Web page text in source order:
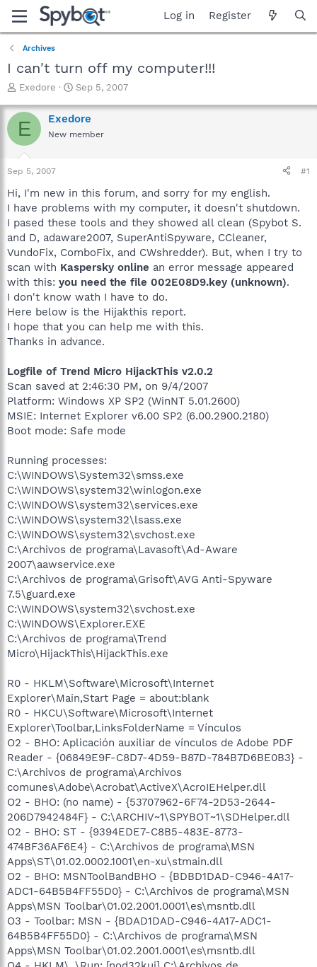
Log in Register
Archives
I can't turn off my computer!!!
T
r
e
a
t
r
t
e
r
Exedore
S
a
r
t
e
Sep 5, 2007
E Exedore
New member
Sep 5, 2007 #1
Hi, I'm new in this forum, and sorry for my english.
I have problems with my computer, it doesn't shutdown.
I pased these tools and they showed all clean (Spybot S.
and D, adaware2007, SuperAntiSpyware, CCleaner,
VundoFix, ComboFix, and CWshredder). But, when I try to
scan with Kaspersky online an error message appeared
with this: you need the file 002E08D9.key (unknown).
I don't know wath I have to do.
Here below is the Hijakthis report.
I hope that you can help me with this.
Thanks in advance.
Logfile of Trend Micro HijackThis v2.0.2
Scan saved at 2:46:30 PM, on 9/4/2007
Platform: Windows XP SP2 (WinNT 5.01.2600)
MSIE: Internet Explorer v6.00 SP2 (6.00.2900.2180)
Boot mode: Safe mode
Running processes:
C:\WINDOWS\System32\smss.exe
C:\WINDOWS\system32\winlogon.exe
C:\WINDOWS\system32\services.exe
C:\WINDOWS\system32\lsass.exe
C:\WINDOWS\system32\svchost.exe
C:\Archivos de programa\Lavasoft\Ad-Aware
2007\aawservice.exe
C:\Archivos de programa\Grisoft\AVG Anti-Spyware
7.5\guard.exe
C:\WINDOWS\system32\svchost.exe
C:\WINDOWS\Explorer.EXE
C:\Archivos de programa\Trend
Micro\HijackThis\HijackThis.exe
R0 - HKLM\Software\Microsoft\Internet
Explorer\Main,Start Page = about:blank
R0 - HKCU\Software\Microsoft\Internet
Explorer\Toolbar,LinksFolderName = Vínculos
O2 - BHO: Aplicación auxiliar de vínculos de Adobe PDF
Reader - {06849E9F-C8D7-4D59-B87D-784B7D6BE0B3} -
C:\Archivos de programa\Archivos
comunes\Adobe\Acrobat\ActiveX\AcroIEHelper.dll
O2 - BHO: (no name) - {53707962-6F74-2D53-2644-
206D7942484F} - C:\ARCHIV~1\SPYBOT~1\SDHelper.dll
O2 - BHO: ST - {9394EDE7-C8B5-483E-8773-
474BF36AF6E4} - C:\Archivos de programa\MSN
Apps\ST\01.02.0002.1001\en-xu\stmain.dll
O2 - BHO: MSNToolBandBHO - {BDBD1DAD-C946-4A17-
ADC1-64B5B4FF55D0} - C:\Archivos de programa\MSN
Apps\MSN Toolbar\01.02.2001.0001\es\msntb.dll
O3 - Toolbar: MSN - {BDAD1DAD-C946-4A17-ADC1-
64B5B4FF55D0} - C:\Archivos de programa\MSN
Apps\MSN Toolbar\01.02.2001.0001\es\msntb.dll